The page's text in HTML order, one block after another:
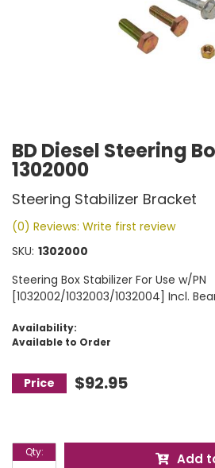
BD Diesel Steering
1302000
Steering Stabilizer Bracket
(0) Reviews: Write first review
SKU: 1302000
Steering Box Stabilizer For Use w/PN
[1032002/1032003/1032004] Incl.
Availability:
Available to Order
$92.95
Qty: Add